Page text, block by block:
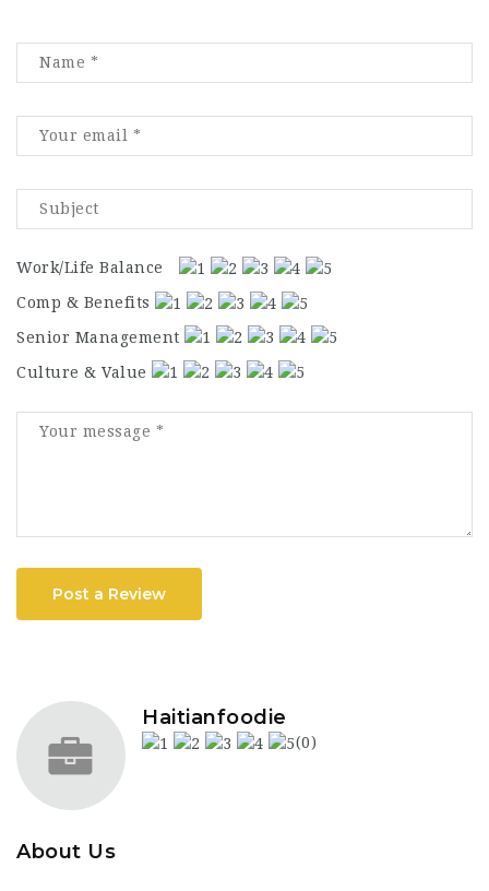
Work/Life Balance
Comp & Benefits
Senior Management
Culture & Value
Post a Review
Haitianfoodie
(0)
About Us